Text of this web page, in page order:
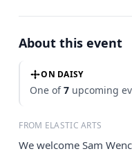
About this event
ON DAISY
One of7 upcoming
FROM ELASTIC ARTS
We welcome Sam